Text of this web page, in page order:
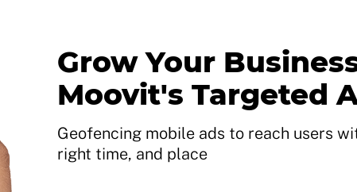
Grow Your
Moovit's Targeted
Geofencing mobile ads to reach users
right time, and place